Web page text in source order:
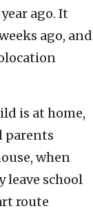
year ago. It
ago, and
is at home,
parents
when
leave school
route